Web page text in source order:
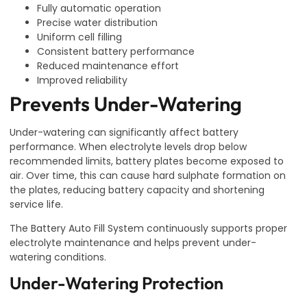
Fully automatic operation
Precise water distribution
Uniform cell filling
Consistent battery performance
Reduced maintenance effort
Improved reliability
Prevents Under-Watering
Under-watering can significantly affect battery
performance. When electrolyte levels drop below
recommended limits, battery plates become exposed to
air. Over time, this can cause hard sulphate formation on
the plates, reducing battery capacity and shortening
service life.
The Battery Auto Fill System continuously supports proper
electrolyte maintenance and helps prevent under-
watering conditions.
Under-Watering Protection